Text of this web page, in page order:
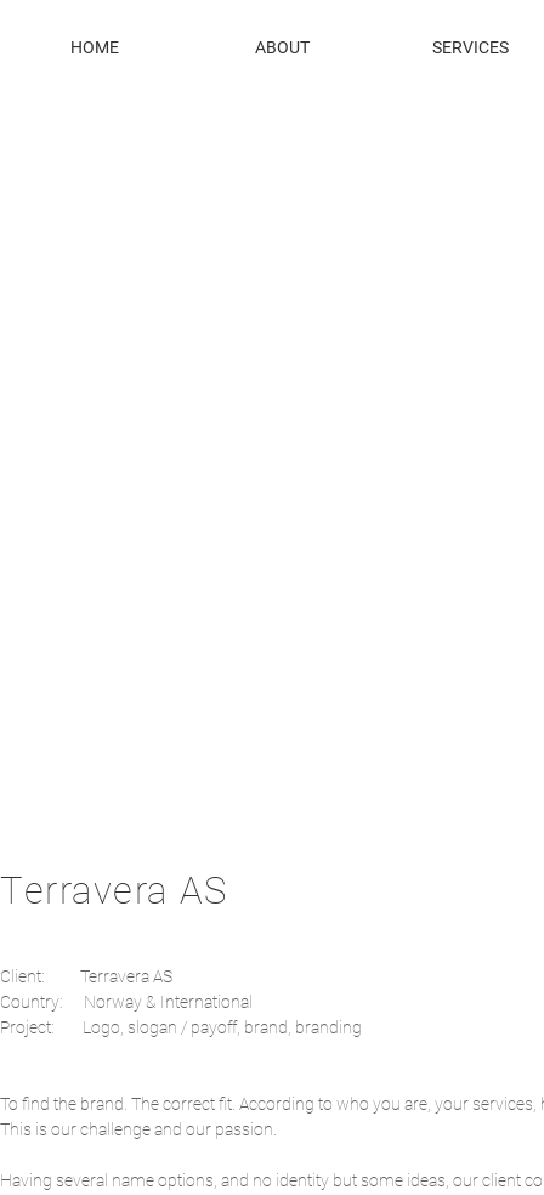
HOME ABOUT SERVICES
Terravera AS
Client: Terravera AS
Country: Norway & International
Project: Logo, slogan / payoff, brand, branding
To find the brand. The correct fit. According to who you are, your
This is our challenge and our passion.
Having several name options, and no identity but some ideas, our client